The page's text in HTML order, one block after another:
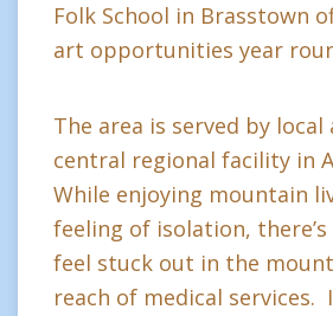
Folk School in Brasstown
art opportunities year
The area is served by
central regional facility in
While enjoying mountain
feeling of isolation,
feel stuck out in the
reach of medical services.